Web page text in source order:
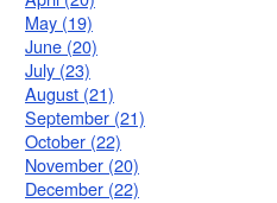
May (19)
June (20)
July (23)
August (21)
September (21)
October (22)
November (20)
December (22)